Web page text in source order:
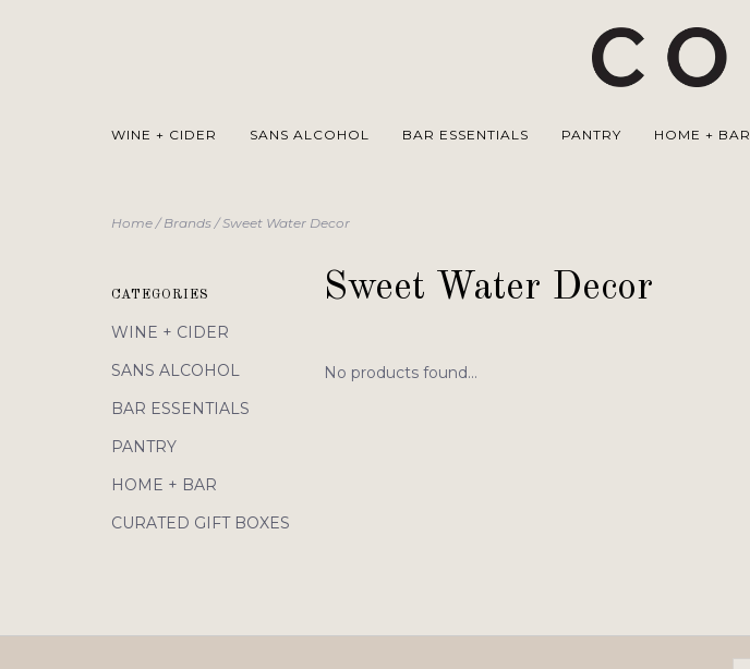
WINE + CIDER SANS ALCOHOL BAR ESSENTIALS PANTRY HOME + BAR
Home/Brands/Sweet Water Decor
CATEGORIES
WINE + CIDER
SANS ALCOHOL
BAR ESSENTIALS
PANTRY
HOME + BAR
CURATED GIFT BOXES
Sweet Water Decor
No products found...